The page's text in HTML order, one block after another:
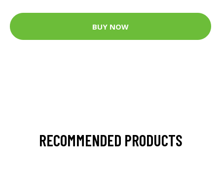
BUY NOW
RECOMMENDED PRODUCTS